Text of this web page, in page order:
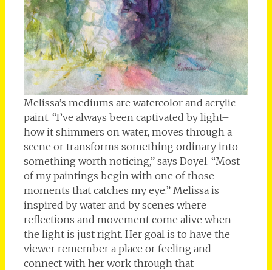
Melissa’s mediums are watercolor and acrylic
paint. “I’ve always been captivated by light–
how it shimmers on water, moves through a
scene or transforms something ordinary into
something worth noticing,” says Doyel. “Most
of my paintings begin with one of those
moments that catches my eye.” Melissa is
inspired by water and by scenes where
reflections and movement come alive when
the light is just right. Her goal is to have the
viewer remember a place or feeling and
connect with her work through that